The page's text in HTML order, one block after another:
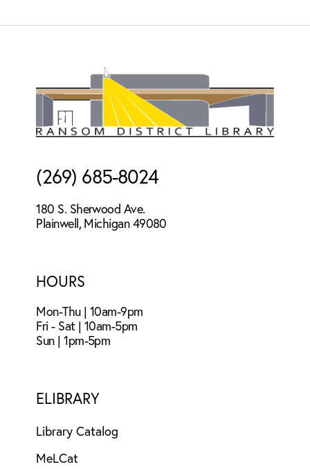
Footer
(269) 685-8024
180 S. Sherwood Ave.
Plainwell, Michigan 49080
HOURS
Mon-Thu | 10am-9pm
Fri - Sat | 10am-5pm
Sun | 1pm-5pm
ELIBRARY
Library Catalog
MeLCat